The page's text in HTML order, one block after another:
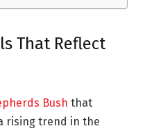
That Reflect
Bush that
rising trend in the